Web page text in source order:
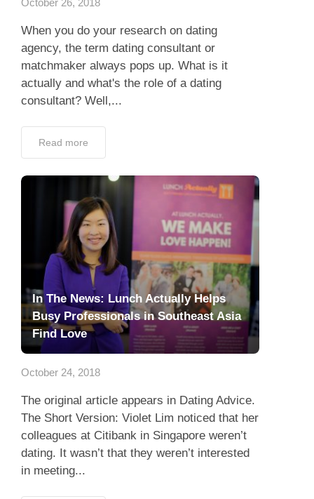
When you do your research on dating
agency, the term dating consultant or
matchmaker always pops up. What is it
actually and what's the role of a dating
consultant? Well,...
Read more
In The News: Lunch Actually Helps
Busy Professionals in Southeast Asia
Find Love
October 24, 2018
The original article appears in Dating Advice.
The Short Version: Violet Lim noticed that her
colleagues at Citibank in Singapore weren’t
dating. It wasn’t that they weren’t interested
in meeting...